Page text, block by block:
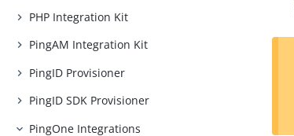
PHP Integration Kit
PingAM Integration Kit
PingID Provisioner
PingID SDK Provisioner
PingOne Integrations